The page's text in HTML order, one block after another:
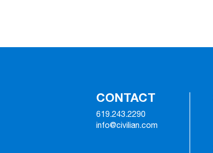
CONTACT
619.243.2290
info@civilian.com